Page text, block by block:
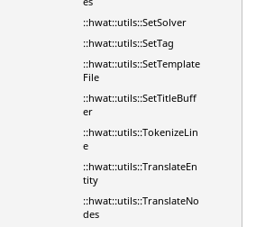
::hwat::utils::SetSolver
::hwat::utils::SetTag
::hwat::utils::SetTemplate
File
::hwat::utils::SetTitleBuff
er
::hwat::utils::TokenizeLin
e
::hwat::utils::TranslateEn
tity
::hwat::utils::TranslateNo
des